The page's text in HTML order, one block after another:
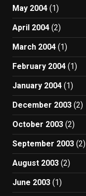
May 2004 (1)
April 2004 (2)
March 2004 (1)
February 2004 (1)
January 2004 (1)
December 2003 (2)
October 2003 (2)
September 2003 (2)
August 2003 (2)
June 2003 (1)